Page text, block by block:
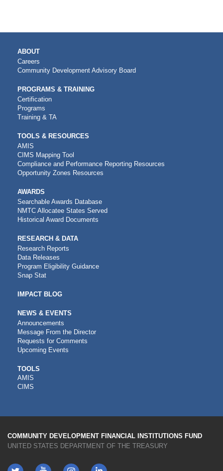
MAIN
NAVIGATION
ABOUT
Careers
Community Development Advisory Board
PROGRAMS & TRAINING
Certification
Programs
Training & TA
TOOLS & RESOURCES
AMIS
CIMS Mapping Tool
Compliance and Performance Reporting Resources
Opportunity Zones Resources
AWARDS
Searchable Awards Database
NMTC Allocatee States Served
Historical Award Documents
RESEARCH & DATA
Research Reports
Data Releases
Program Eligibility Guidance
Snap Stat
IMPACT BLOG
NEWS & EVENTS
Announcements
Message From the Director
Requests for Comments
Upcoming Events
CDFI
TOOLS
TOOLS
AMIS
CIMS
COMMUNITY DEVELOPMENT FINANCIAL INSTITUTIONS FUND
UNITED STATES DEPARTMENT OF THE TREASURY
Twitter YouTube LinkedIn